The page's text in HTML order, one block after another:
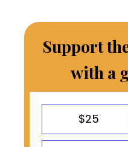
Support
with a
$25